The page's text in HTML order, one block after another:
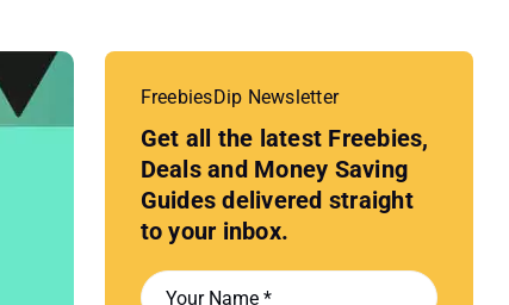
FreebiesDip Newsletter
Get all the latest Freebies,
Deals and Money Saving
Guides delivered straight
to your inbox.